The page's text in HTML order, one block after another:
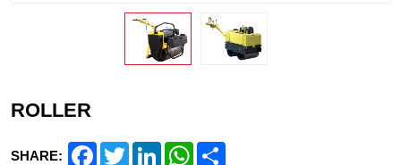
ROLLER
SHARE: Facebook
TwitterLinkedInWhatsApp